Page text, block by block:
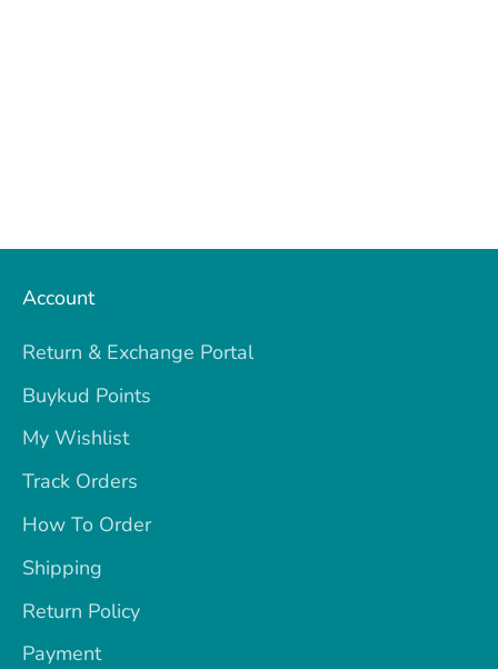
Account
Return & Exchange Portal
Buykud Points
My Wishlist
Track Orders
How To Order
Shipping
Return Policy
Payment